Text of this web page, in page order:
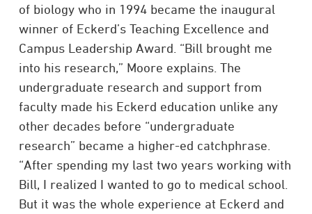
of biology who in 1994 became the inaugural
winner of Eckerd’s Teaching Excellence and
Campus Leadership Award. “Bill brought me
into his research,” Moore explains. The
undergraduate research and support from
faculty made his Eckerd education unlike any
other decades before “undergraduate
research” became a higher-ed catchphrase.
“After spending my last two years working with
Bill, I realized I wanted to go to medical school.
But it was the whole experience at Eckerd and